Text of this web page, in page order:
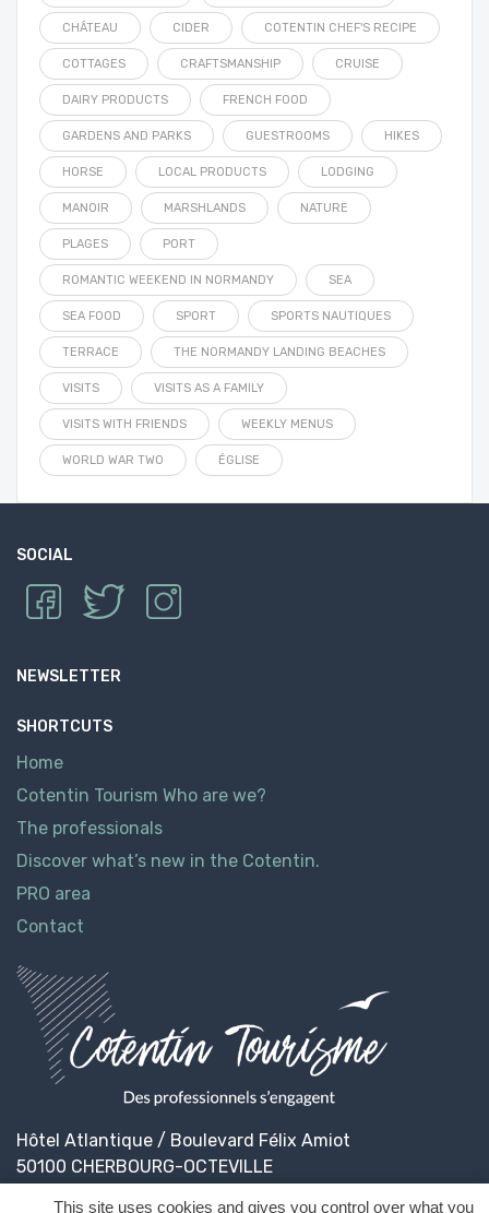
CHÂTEAU CIDER COTENTIN CHEF'S RECIPE
COTTAGES CRAFTSMANSHIP CRUISE
DAIRY PRODUCTS FRENCH FOOD
GARDENS AND PARKS GUESTROOMS HIKES
HORSE LOCAL PRODUCTS LODGING
MANOIR MARSHLANDS NATURE
PLAGES PORT
ROMANTIC WEEKEND IN NORMANDY SEA
SEA FOOD SPORT SPORTS NAUTIQUES
TERRACE THE NORMANDY LANDING BEACHES
VISITS VISITS AS A FAMILY
VISITS WITH FRIENDS WEEKLY MENUS
WORLD WAR TWO ÉGLISE
SOCIAL
NEWSLETTER
SHORTCUTS
Home
Cotentin Tourism Who are we?
The professionals
Discover what’s new in the Cotentin.
PRO area
Contact
Hôtel Atlantique / Boulevard Félix Amiot
50100 CHERBOURG-OCTEVILLE
This site uses cookies and gives you control over what you